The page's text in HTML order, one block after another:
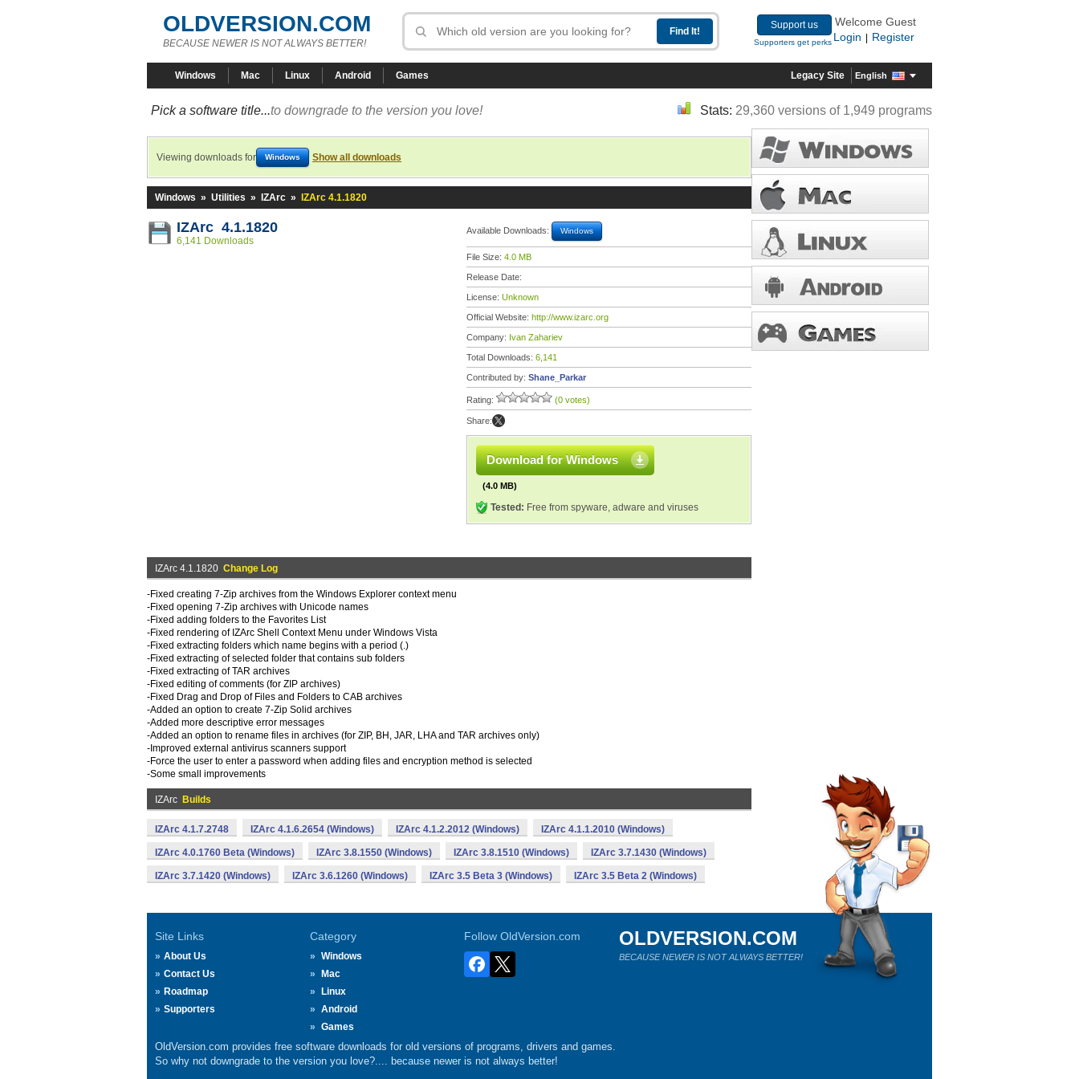
OLDVERSION.COM
BECAUSE NEWER IS NOT ALWAYS BETTER!
Support us
Supporters get perks
Welcome Guest
Login
Register
Windows Mac Linux Android Games Legacy Site English
Pick a software title...to downgrade to the version you love! Stats: 29,360 versions of 1,949 programs
Viewing downloads for Windows Show all downloads
Windows » Utilities » IZArc » IZArc 4.1.1820
IZArc 4.1.1820
6,141 Downloads
Available Downloads: Windows
File Size: 4.0 MB
Release Date:
License: Unknown
Official Website: http://www.izarc.org
Company: Ivan Zahariev
Total Downloads: 6,141
Contributed by: Shane_Parkar
Rating: (0 votes)
Share:
Download for Windows
(4.0 MB)
Tested: Free from spyware, adware and viruses
IZArc 4.1.1820 Change Log
-Fixed creating 7-Zip archives from the Windows Explorer context menu
-Fixed opening 7-Zip archives with Unicode names
-Fixed adding folders to the Favorites List
-Fixed rendering of IZArc Shell Context Menu under Windows Vista
-Fixed extracting folders which name begins with a period (.)
-Fixed extracting of selected folder that contains sub folders
-Fixed extracting of TAR archives
-Fixed editing of comments (for ZIP archives)
-Fixed Drag and Drop of Files and Folders to CAB archives
-Added an option to create 7-Zip Solid archives
-Added more descriptive error messages
-Added an option to rename files in archives (for ZIP, BH, JAR, LHA and TAR archives only)
-Improved external antivirus scanners support
-Force the user to enter a password when adding files and encryption method is selected
-Some small improvements
IZArc Builds
IZArc 4.1.7.2748 IZArc 4.1.6.2654 (Windows) IZArc 4.1.2.2012 (Windows) IZArc 4.1.1.2010 (Windows)
IZArc 4.0.1760 Beta (Windows) IZArc 3.8.1550 (Windows) IZArc 3.8.1510 (Windows) IZArc 3.7.1430 (Windows)
IZArc 3.7.1420 (Windows) IZArc 3.6.1260 (Windows) IZArc 3.5 Beta 3 (Windows) IZArc 3.5 Beta 2 (Windows)
Site Links
About Us
Contact Us
Roadmap
Supporters
Category
Windows
Mac
Linux
Android
Games
Follow OldVersion.com OLDVERSION.COM
BECAUSE NEWER IS NOT ALWAYS BETTER!
OldVersion.com provides free software downloads for old versions of programs, drivers and games.
So why not downgrade to the version you love?.... because newer is not always better!